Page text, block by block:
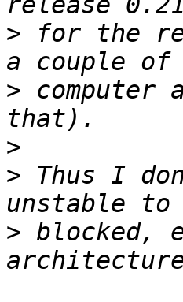
> for the
>
>
> Thus I
> blocked,